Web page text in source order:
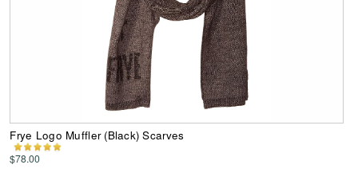
Frye Logo Muffler (Black) Scarves
$78.00